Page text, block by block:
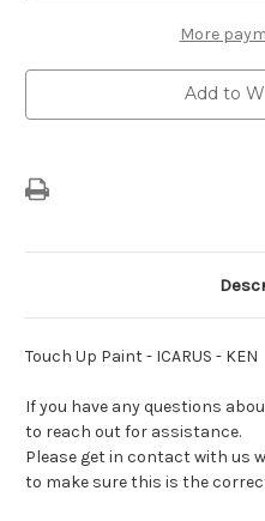
-
KEN
More
Add to
Touch Up Paint - ICARUS - KEN
If you have any questions
to reach out for assistance.
Please get in contact with us
to make sure this is the